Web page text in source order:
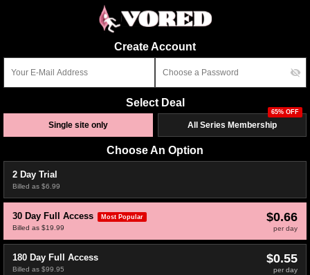
Create Account
Select Deal
Single site only All Series Membership
65% OFF
Choose An Option
2 Day Trial
Billed as $6.99
30 Day Full Access Most Popular
Billed as $19.99
$0.66
per day
180 Day Full Access
Billed as $99.95
$0.55
per day